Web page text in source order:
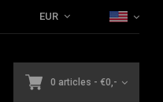
EUR
0 articles - €0,-